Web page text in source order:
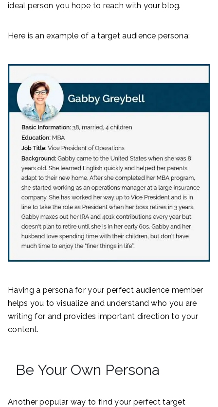
ideal person you hope to reach with your blog.
Here is an example of a target audience persona:
Having a persona for your perfect audience member
helps you to visualize and understand who you are
writing for and provides important direction to your
content.
Be Your Own Persona
Another popular way to find your perfect target